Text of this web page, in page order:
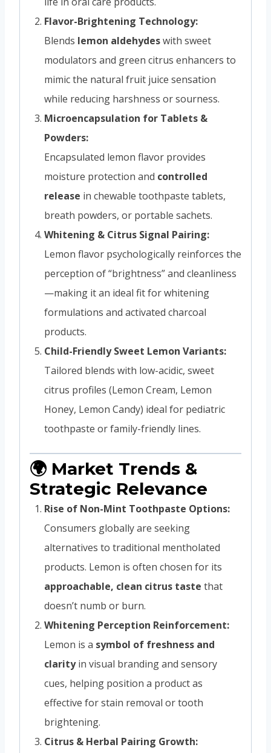
Flavor-Brightening Technology:
Blends lemon aldehydeswith sweet
modulators and green citrus enhancers to
mimic the natural fruit juice sensation
while reducing harshness or sourness.
Microencapsulation for Tablets &
Powders:
Encapsulated lemon flavor provides
moisture protection and controlled
release in chewable toothpaste tablets,
breath powders, or portable sachets.
Whitening & Citrus Signal Pairing:
Lemon flavor psychologically reinforces the
perception of “brightness” and cleanliness
—making it an ideal fit for whitening
formulations and activated charcoal
products.
Child-Friendly Sweet Lemon Variants:
Tailored blends with low-acidic, sweet
citrus profiles (Lemon Cream, Lemon
Honey, Lemon Candy) ideal for pediatric
toothpaste or family-friendly lines.
🌍 Market Trends &
Strategic Relevance
Rise of Non-Mint Toothpaste Options:
Consumers globally are seeking
alternatives to traditional mentholated
products. Lemon is often chosen for its
approachable, clean citrus taste that
doesn’t numb or burn.
Whitening Perception Reinforcement:
Lemon is a symbol of freshness and
clarityin visual branding and sensory
cues, helping position a product as
effective for stain removal or tooth
brightening.
Citrus & Herbal Pairing Growth: